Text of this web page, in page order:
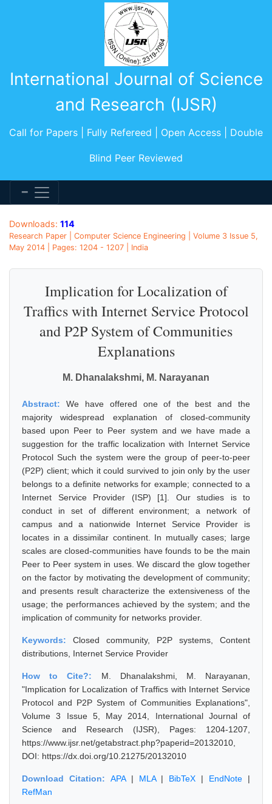
International Journal of Science
and Research (IJSR)
Call for Papers | Fully Refereed | Open Access | Double
Blind Peer Reviewed
Downloads: 114
Research Paper | Computer Science Engineering | Volume 3 Issue 5,
May 2014 | Pages: 1204 - 1207 | India
Implication for Localization of
Traffics with Internet Service Protocol
and P2P System of Communities
Explanations
M. Dhanalakshmi, M. Narayanan
Abstract: We have offered one of the best and the
majority widespread explanation of closed-community
based upon Peer to Peer system and we have made a
suggestion for the traffic localization with Internet Service
Protocol Such the system were the group of peer-to-peer
(P2P) client; which it could survived to join only by the user
belongs to a definite networks for example; connected to a
Internet Service Provider (ISP) [1]. Our studies is to
conduct in set of different environment; a network of
campus and a nationwide Internet Service Provider is
locates in a dissimilar continent. In mutually cases; large
scales are closed-communities have founds to be the main
Peer to Peer system in uses. We discard the glow together
on the factor by motivating the development of community;
and presents result characterize the extensiveness of the
usage; the performances achieved by the system; and the
implication of community for networks provider.
Keywords: Closed community, P2P systems, Content
distributions, Internet Service Provider
How to Cite?: M. Dhanalakshmi, M. Narayanan,
"Implication for Localization of Traffics with Internet Service
Protocol and P2P System of Communities Explanations",
Volume 3 Issue 5, May 2014, International Journal of
Science and Research (IJSR), Pages: 1204-1207,
https://www.ijsr.net/getabstract.php?paperid=20132010,
DOI: https://dx.doi.org/10.21275/20132010
Download Citation: APA| MLA| BibTeX | EndNote |
RefMan